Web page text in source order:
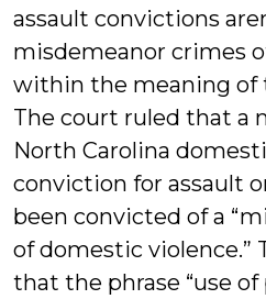
assault convictions
misdemeanor crimes
within the meaning of
The court ruled that a
North Carolina
conviction for assault
been convicted of a
of domestic violence.”
that the phrase “use of